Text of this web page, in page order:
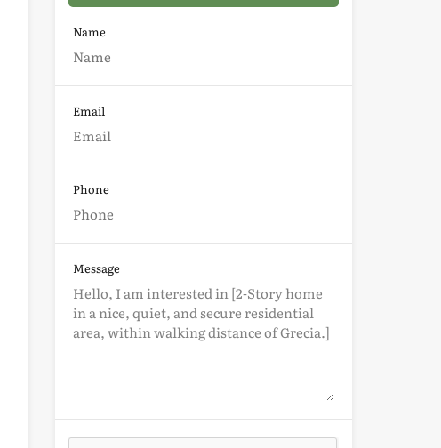
Name
Email
Phone
Message